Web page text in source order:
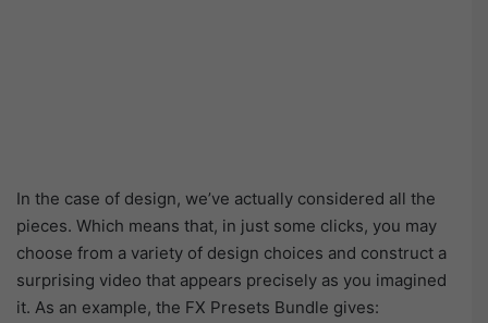
In the case of design, we’ve actually considered all the
pieces. Which means that, in just some clicks, you may
choose from a variety of design choices and construct a
surprising video that appears precisely as you imagined
it. As an example, the FX Presets Bundle gives: